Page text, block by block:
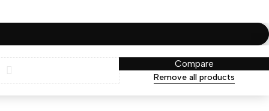
Compare
Remove all products